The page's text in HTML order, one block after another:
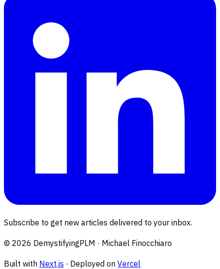
Subscribe to get new articles delivered to your inbox.
© 2026 DemystifyingPLM · Michael Finocchiaro
Built with Next.js · Deployed on Vercel